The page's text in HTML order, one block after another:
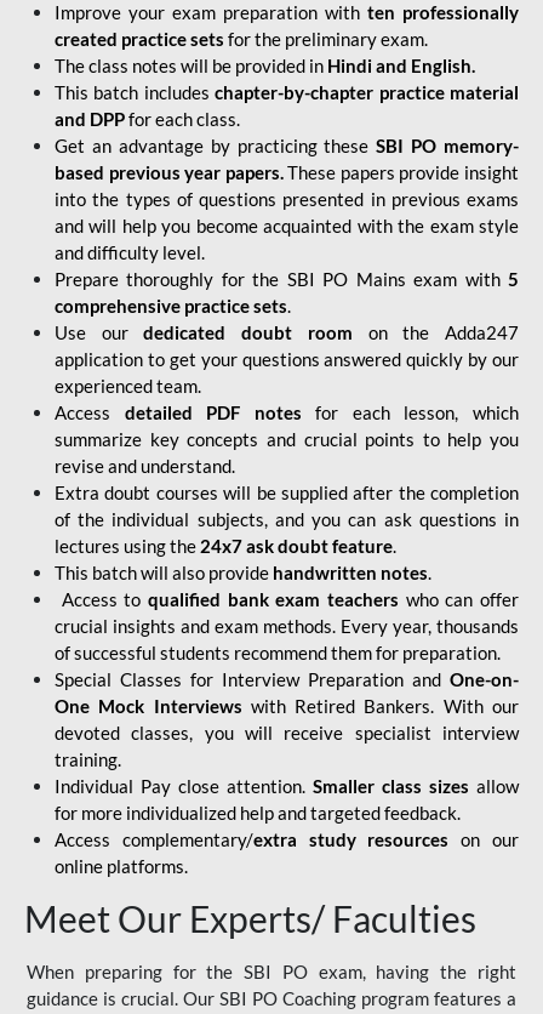
Improve your exam preparation with ten professionally
created practice sets for the preliminary exam.
The class notes will be provided in Hindi and English.
This batch includes chapter-by-chapter practice material
and DPPfor each class.
Get an advantage by practicing theseSBI PO memory-
based previous year papers.These papers provide insight
into the types of questions presented in previous exams
and will help you become acquainted with the exam style
and difficulty level.
Prepare thoroughly for the SBI PO Mains exam with5
comprehensive practice sets.
Use ourdedicated doubt room on the Adda247
application to get your questions answered quickly by our
experienced team.
Access detailed PDF notes for each lesson, which
summarize key concepts and crucial points to help you
revise and understand.
Extra doubt courses will be supplied after the completion
of the individual subjects, and you can ask questions in
lectures using the 24x7 ask doubt feature.
This batch will also provide handwritten notes.
Access to qualified bank exam teachers who can offer
crucial insights and exam methods. Every year, thousands
of successful students recommend them for preparation.
Special Classes for Interview Preparation and One-on-
One Mock Interviews with Retired Bankers. With our
devoted classes, you will receive specialist interview
training.
Individual Pay close attention. Smaller class sizes allow
for more individualized help and targeted feedback.
Access complementary/extra study resources on our
online platforms.
Meet Our Experts/ Faculties
When preparing for the SBI PO exam, having the right
guidance is crucial. Our SBI PO Coaching program features a